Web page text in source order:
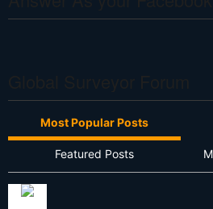
Most Popular Posts
Featured Posts